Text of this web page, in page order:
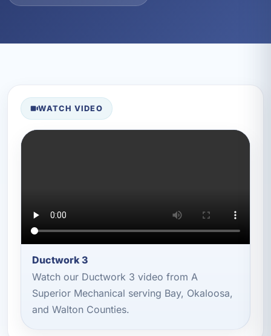
WATCH VIDEO
Ductwork 3
Watch our Ductwork 3 video from A
Superior Mechanical serving Bay, Okaloosa,
and Walton Counties.